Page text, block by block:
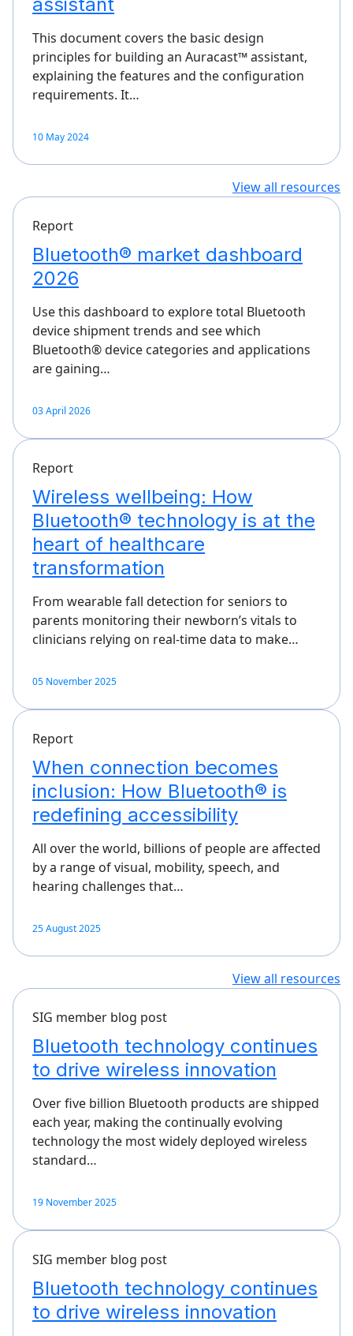
This document covers the basic design
principles for building an Auracast™ assistant,
explaining the features and the configuration
requirements. It…
10 May 2024
View all resources
Report
Bluetooth® market dashboard
2026
Use this dashboard to explore total Bluetooth
device shipment trends and see which
Bluetooth® device categories and applications
are gaining…
03 April 2026
Report
Wireless wellbeing: How
Bluetooth® technology is at the
heart of healthcare
transformation
From wearable fall detection for seniors to
parents monitoring their newborn’s vitals to
clinicians relying on real-time data to make…
05 November 2025
Report
When connection becomes
inclusion: How Bluetooth® is
redefining accessibility
All over the world, billions of people are affected
by a range of visual, mobility, speech, and
hearing challenges that…
25 August 2025
View all resources
SIG member blog post
Bluetooth technology continues
to drive wireless innovation
Over five billion Bluetooth products are shipped
each year, making the continually evolving
technology the most widely deployed wireless
standard…
19 November 2025
SIG member blog post
Bluetooth technology continues
to drive wireless innovation